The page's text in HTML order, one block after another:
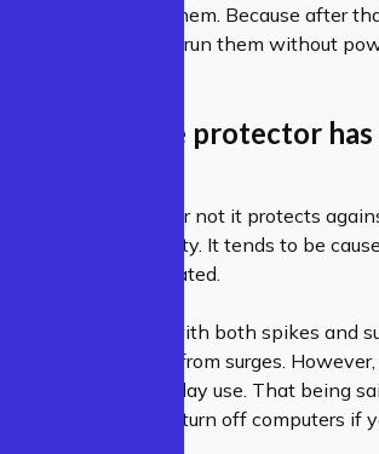
recommend using them. Because after
if you continue to run them without
if a surge protector
on whether or not it protects
voltage electricity. It tends to be
to be weather related.
is built to deal with both spikes and
that only protects from surges.
just fine for everyday use. That being
appliances and turn off computers